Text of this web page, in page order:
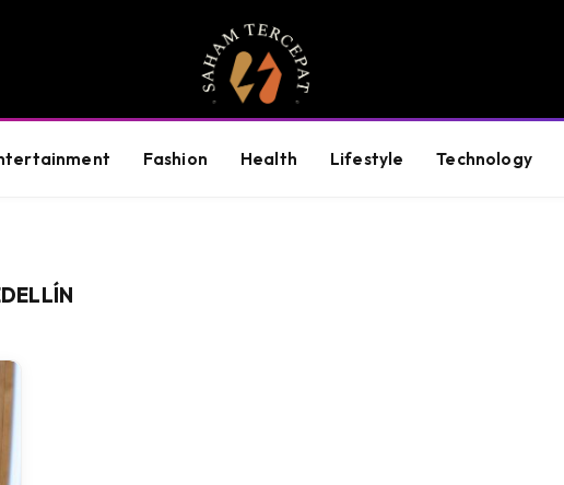
Fashion Health Lifestyle Technology